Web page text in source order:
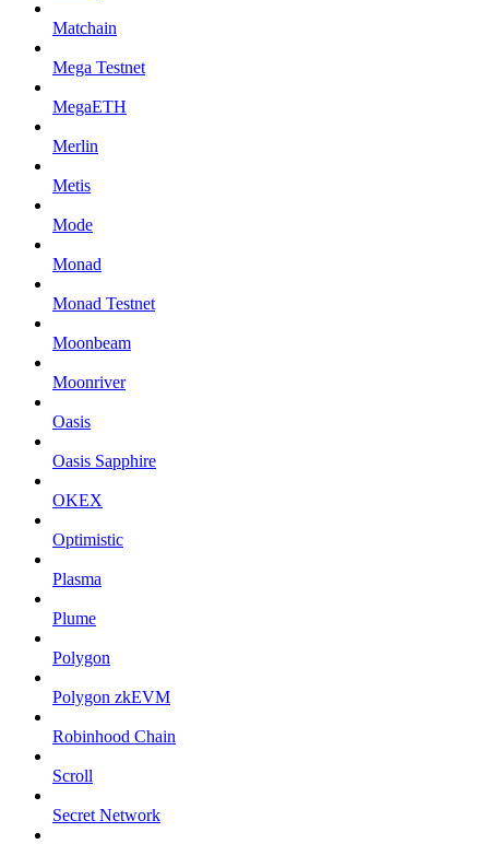
Matchain
Mega Testnet
MegaETH
Merlin
Metis
Mode
Monad
Monad Testnet
Moonbeam
Moonriver
Oasis
Oasis Sapphire
OKEX
Optimistic
Plasma
Plume
Polygon
Polygon zkEVM
Robinhood Chain
Scroll
Secret Network